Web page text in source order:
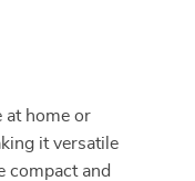
at home or
it versatile
compact and